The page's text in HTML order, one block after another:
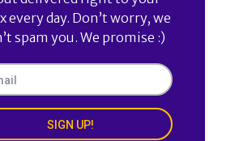
every day. Don’t worry, we
spam you. We promise :)
SIGN UP!